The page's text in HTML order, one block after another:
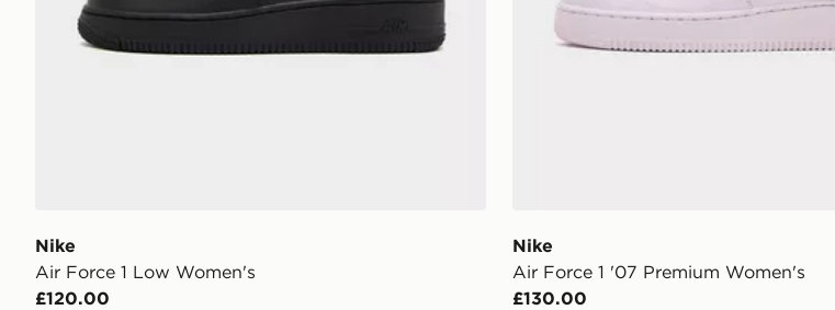
Nike
Air Force 1 Low Women's
£120.00
Nike
Air Force 1 '07 Premium Women's
£130.00